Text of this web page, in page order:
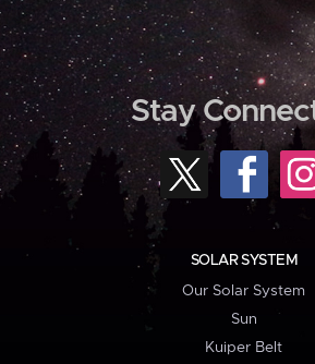
Stay
SOLAR SYSTEM
Our Solar System
Sun
Kuiper Belt